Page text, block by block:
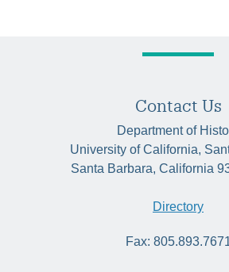
Contact Us
Department of
University of California,
Santa Barbara, California
Directory
Fax: